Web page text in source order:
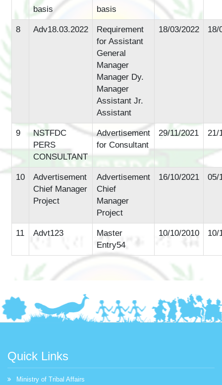
basis
basis
8 Adv18.03.2022
Requirement
for Assistant
General
Manager
Manager Dy.
Manager
Assistant Jr.
Assistant
18/03/2022 18/
9
NSTFDC
PERS
CONSULTANT
Advertisement
for Consultant
29/11/2021 21/
10
Advertisement
Chief Manager
Project
Advertisement
Chief
Manager
Project
16/10/2021 05/
11 Advt123
Master
Entry54
10/10/2010 10/
Quick Links
Ministry of Tribal Affairs